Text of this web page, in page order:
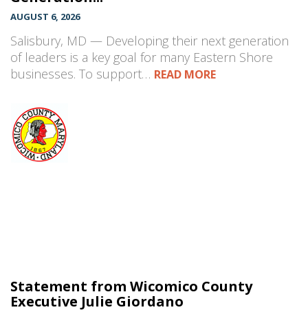
AUGUST 6, 2026
Salisbury, MD — Developing their next generation
of leaders is a key goal for many Eastern Shore
businesses. To support… READ MORE
Statement from Wicomico County
Executive Julie Giordano